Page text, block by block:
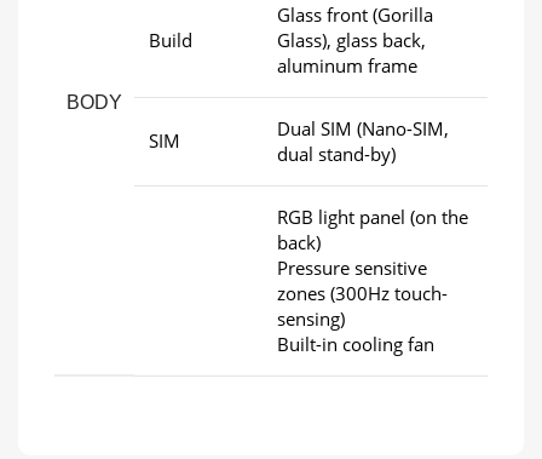
BODY
Build
Glass front (Gorilla
Glass), glass back,
aluminum frame
SIM
Dual SIM (Nano-SIM,
dual stand-by)
RGB light panel (on the
back)
Pressure sensitive
zones (300Hz touch-
sensing)
Built-in cooling fan